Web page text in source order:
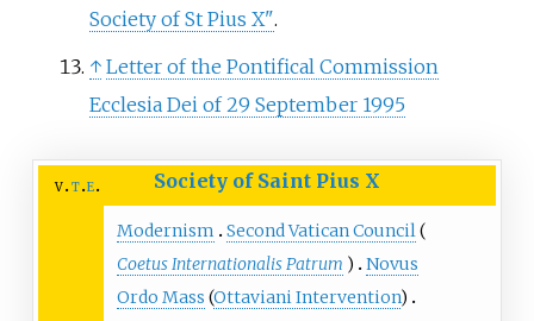
Society of St Pius X".
↑ Letter of the Pontifical Commission
Ecclesia Dei of 29 September 1995
v t e Society of Saint Pius X
Modernism Second Vatican Council(
Coetus Internationalis Patrum )
Novus
Ordo Mass (Ottaviani Intervention)